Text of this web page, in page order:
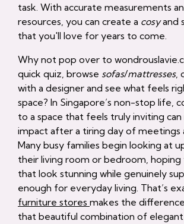
task. With accurate measurements
resources, you can create a cosyand
that you'll love for years to come.
Why not pop over to
quick quiz, browse sofas/mattresses,
with a designer and see what feels
space? In Singapore’s non-stop life,
to a space that feels truly inviting can
impact after a tiring day of meetings
Many busy families begin looking at
their living room or bedroom, hoping
that look stunning while genuinely
enough for everyday living. That’s
furniture stores makes the
that beautiful combination of elegant